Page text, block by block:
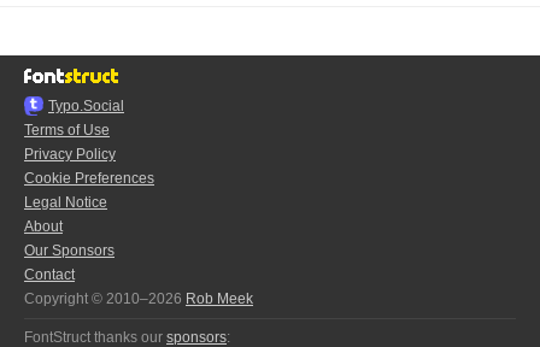
Typo.Social
Terms of Use
Privacy Policy
Cookie Preferences
Legal Notice
About
Our Sponsors
Contact
Copyright © 2010–2026 Rob Meek
FontStruct thanks our sponsors: